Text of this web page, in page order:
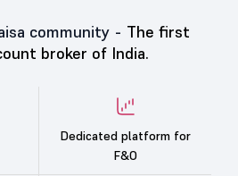
community - The first
broker of India.
Dedicated platform for
F&O